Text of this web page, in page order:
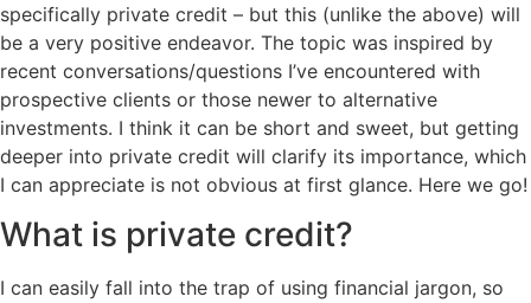
specifically private credit – but this (unlike the above) will
be a very positive endeavor. The topic was inspired by
recent conversations/questions I’ve encountered with
prospective clients or those newer to alternative
investments. I think it can be short and sweet, but getting
deeper into private credit will clarify its importance, which
I can appreciate is not obvious at first glance. Here we go!
What is private credit?
I can easily fall into the trap of using financial jargon, so